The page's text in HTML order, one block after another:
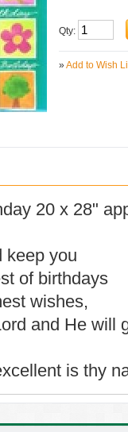
Qty:
»Add to Wish
20 x 28"
keep you
of birthdays
wishes,
and He will
is thy